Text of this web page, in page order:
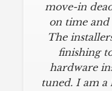
move-in
on time and
The
finishing
hardware
tuned. I am